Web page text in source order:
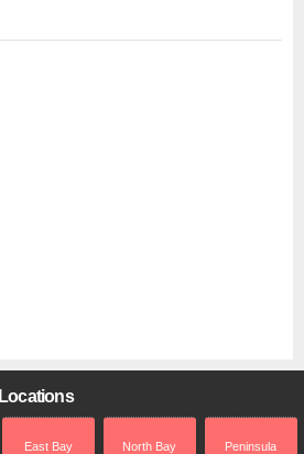
Locations
East Bay North Bay Peninsula